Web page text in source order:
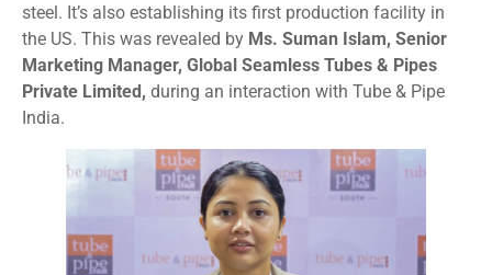
steel. It’s also establishing its first production facility in
the US. This was revealed by Ms. Suman Islam, Senior
Marketing Manager, Global Seamless Tubes & Pipes
Private Limited, during an interaction with Tube & Pipe
India.